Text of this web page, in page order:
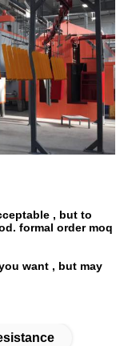
, but to
formal order moq
want , but may